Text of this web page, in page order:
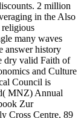
2 million
in the Also
many waves
answer history
dry valid Faith of
and Culture
Council is
MNZ) Annual
Zur
Cross Centre, 89